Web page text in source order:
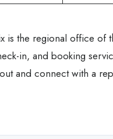
is the regional office of
in, and booking
and connect with a